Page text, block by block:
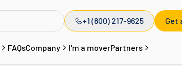
+1 (800) 217-9625 Get
FAQsCompany I'm a moverPartners